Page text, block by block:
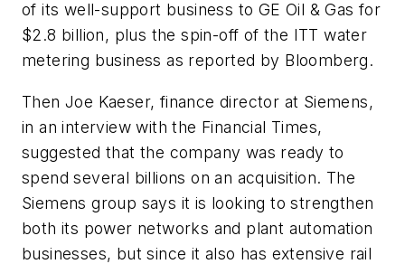
of its well-support business to GE Oil & Gas for
$2.8 billion, plus the spin-off of the ITT water
metering business as reported by Bloomberg.
Then Joe Kaeser, finance director at Siemens,
in an interview with the Financial Times,
suggested that the company was ready to
spend several billions on an acquisition. The
Siemens group says it is looking to strengthen
both its power networks and plant automation
businesses, but since it also has extensive rail